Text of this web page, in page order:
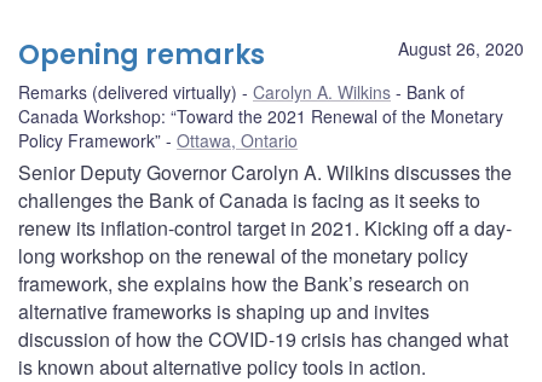
August 26, 2020
Opening remarks
Remarks (delivered virtually) Carolyn A. Wilkins
Bank of
Canada Workshop: “Toward the 2021 Renewal of the Monetary
Policy Framework”
Ottawa, Ontario
Senior Deputy Governor Carolyn A. Wilkins discusses the
challenges the Bank of Canada is facing as it seeks to
renew its inflation-control target in 2021. Kicking off a day-
long workshop on the renewal of the monetary policy
framework, she explains how the Bank’s research on
alternative frameworks is shaping up and invites
discussion of how the COVID-19 crisis has changed what
is known about alternative policy tools in action.